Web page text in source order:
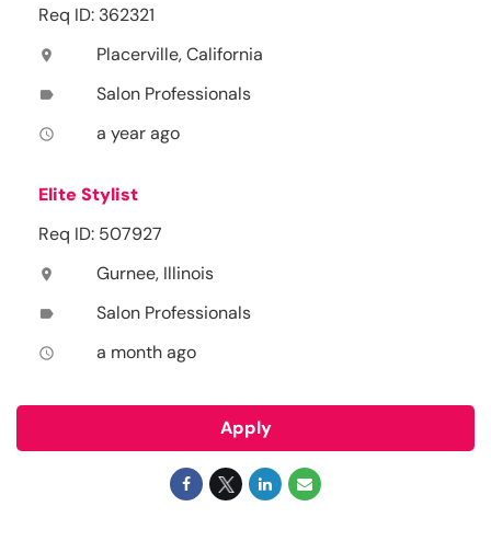
Req ID: 362321
location_on Placerville, California
label Salon Professionals
access_time a year ago
Elite Stylist
Req ID: 507927
location_on Gurnee, Illinois
label Salon Professionals
access_time a month ago
Apply